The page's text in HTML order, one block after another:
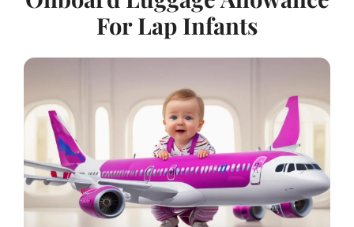
For Lap Infants